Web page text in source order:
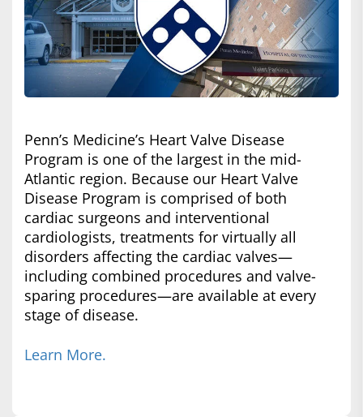
Penn’s Medicine’s Heart Valve Disease
Program is one of the largest in the mid-
Atlantic region. Because our Heart Valve
Disease Program is comprised of both
cardiac surgeons and interventional
cardiologists, treatments for virtually all
disorders affecting the cardiac valves—
including combined procedures and valve-
sparing procedures—are available at every
stage of disease.
Learn More.